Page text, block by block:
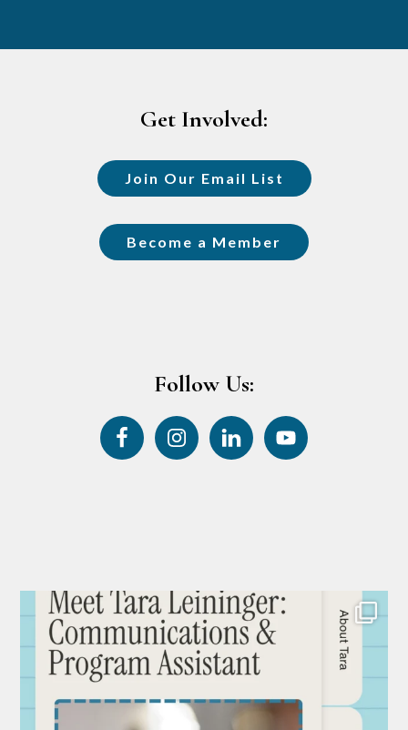
Get Involved:
Join Our Email List
Become a Member
Follow Us: